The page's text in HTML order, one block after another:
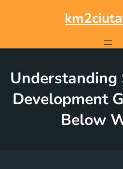
Understanding
Development
Below